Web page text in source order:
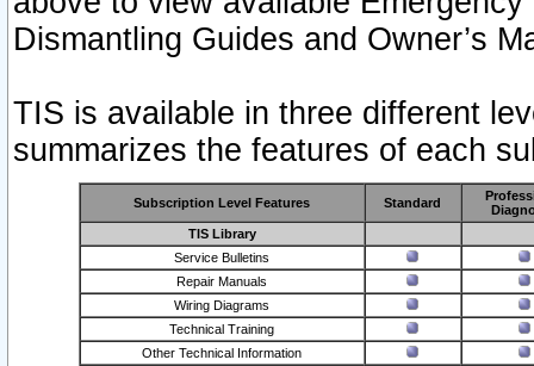
Dismantling Guides and Owner’s
TIS is available in three different
summarizes the features of each
Subscription Level Features Standard
TIS Library
Service Bulletins
Repair Manuals
Wiring Diagrams
Technical Training
Other Technical Information